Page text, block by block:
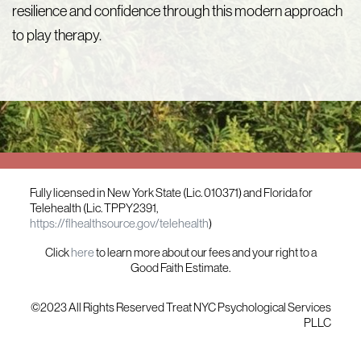
resilience and confidence through this modern approach
to play therapy.
Fully licensed in New York State (Lic. 010371) and Florida for
Telehealth (Lic. TPPY2391,
https://flhealthsource.gov/telehealth)
Clickhereto learn more about our fees and your right to a
Good Faith Estimate.
©2023 All Rights Reserved Treat NYC Psychological Services
PLLC